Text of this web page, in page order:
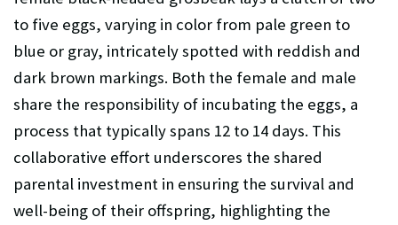
to five eggs, varying in color from pale green to
blue or gray, intricately spotted with reddish and
dark brown markings. Both the female and male
share the responsibility of incubating the eggs, a
process that typically spans 12 to 14 days. This
collaborative effort underscores the shared
parental investment in ensuring the survival and
well-being of their offspring, highlighting the